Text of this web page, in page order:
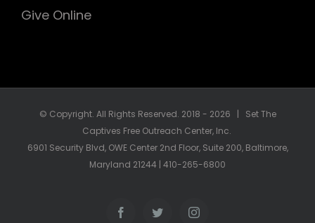
Give Online
© Copyright. All Rights Reserved. 2018 - 2026 | Set The
Captives Free Outreach Center, Inc.
6901 Security Blvd, OWE Center 2nd Floor, Suite 200, Baltimore,
Maryland 21244 | 410-265-6800
FacebookTwitter Instagram